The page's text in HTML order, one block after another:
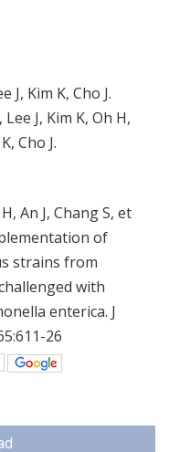
Kim K, Cho J.
J, Kim K, Oh H,
Cho J.
An J, Chang S, et
of
strains from
with
enterica. J
26